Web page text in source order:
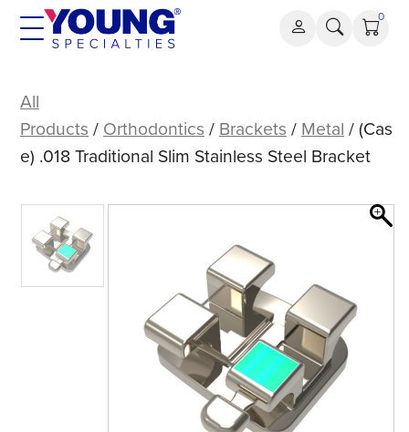
Skip
0
.018
Traditional
Slim
Steel
Bracket
All
Products / Orthodontics / Brackets / Metal / (Cas
e) .018 Traditional Slim Stainless Steel Bracket